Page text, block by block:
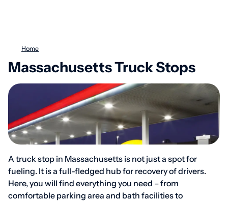
Home
Massachusetts Truck Stops
A truck stop in Massachusetts is not just a spot for
fueling. It is a full-fledged hub for recovery of drivers.
Here, you will find everything you need – from
comfortable parking area and bath facilities to